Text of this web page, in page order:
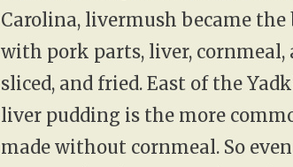
Carolina, livermush became
with pork parts, liver, cornmeal,
sliced, and fried. East of the
liver pudding is the more
made without cornmeal. So